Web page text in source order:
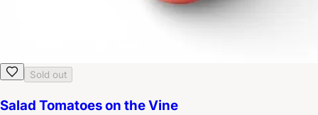
Sold out
Salad Tomatoes on the Vine